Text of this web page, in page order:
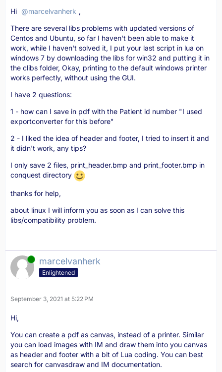
Hi marcelvanherk ,
There are several libs problems with updated versions of
Centos and Ubuntu, so far I haven't been able to make it
work, while I haven't solved it, I put your last script in lua on
windows 7 by downloading the libs for win32 and putting it in
the clibs folder, Okay, printing to the default windows printer
works perfectly, without using the GUI.
I have 2 questions:
1 - how can I save in pdf with the Patient id number "I used
exportconverter for this before"
2 - I liked the idea of header and footer, I tried to insert it and
it didn't work, any tips?
I only save 2 files, print_header.bmp and print_footer.bmp in
conquest directory
thanks for help,
about linux I will inform you as soon as I can solve this
libs/compatibility problem.
Online marcelvanherk
Enlightened
September 3, 2021 at 5:22 PM
Hi,
You can create a pdf as canvas, instead of a printer. Similar
you can load images with IM and draw them into you canvas
as header and footer with a bit of Lua coding. You can best
search for canvasdraw and IM documentation.